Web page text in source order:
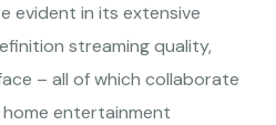
evident in its extensive
streaming quality,
– all of which collaborate
entertainment